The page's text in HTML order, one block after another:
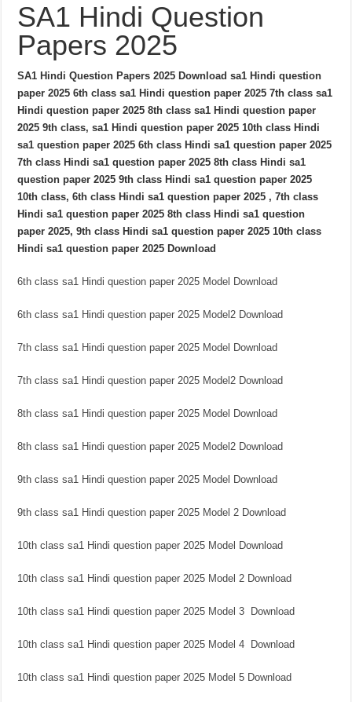
SA1 Hindi Question
Papers 2025
SA1 Hindi Question Papers 2025 Download sa1 Hindi question
paper 2025 6th class sa1 Hindi question paper 2025 7th class sa1
Hindi question paper 2025 8th class sa1 Hindi question paper
2025 9th class, sa1 Hindi question paper 2025 10th class Hindi
sa1 question paper 2025 6th class Hindi sa1 question paper 2025
7th class Hindi sa1 question paper 2025 8th class Hindi sa1
question paper 2025 9th class Hindi sa1 question paper 2025
10th class, 6th class Hindi sa1 question paper 2025 , 7th class
Hindi sa1 question paper 2025 8th class Hindi sa1 question
paper 2025, 9th class Hindi sa1 question paper 2025 10th class
Hindi sa1 question paper 2025 Download
6th class sa1 Hindi question paper 2025 Model Download
6th class sa1 Hindi question paper 2025 Model2 Download
7th class sa1 Hindi question paper 2025 Model Download
7th class sa1 Hindi question paper 2025 Model2 Download
8th class sa1 Hindi question paper 2025 Model Download
8th class sa1 Hindi question paper 2025 Model2 Download
9th class sa1 Hindi question paper 2025 Model Download
9th class sa1 Hindi question paper 2025 Model 2 Download
10th class sa1 Hindi question paper 2025 Model Download
10th class sa1 Hindi question paper 2025 Model 2 Download
10th class sa1 Hindi question paper 2025 Model 3 Download
10th class sa1 Hindi question paper 2025 Model 4 Download
10th class sa1 Hindi question paper 2025 Model 5 Download